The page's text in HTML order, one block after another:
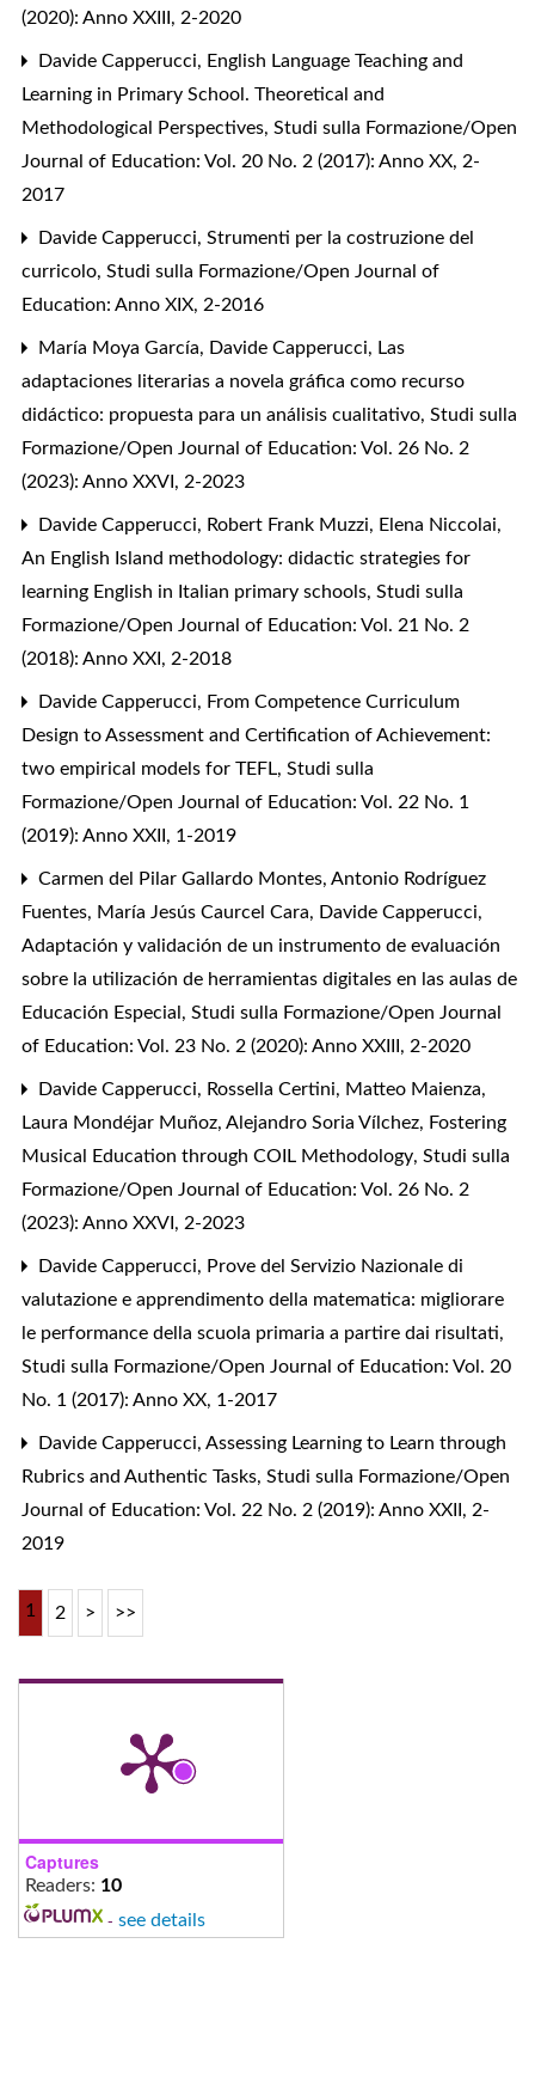
(2020): Anno XXIII, 2-2020
Davide Capperucci, English Language Teaching and
Learning in Primary School. Theoretical and
Methodological Perspectives, Studi sulla Formazione/Open
Journal of Education: Vol. 20 No. 2 (2017): Anno XX, 2-
2017
Davide Capperucci, Strumenti per la costruzione del
curricolo, Studi sulla Formazione/Open Journal of
Education: Anno XIX, 2-2016
María Moya García, Davide Capperucci, Las
adaptaciones literarias a novela gráfica como recurso
didáctico: propuesta para un análisis cualitativo, Studi sulla
Formazione/Open Journal of Education: Vol. 26 No. 2
(2023): Anno XXVI, 2-2023
Davide Capperucci, Robert Frank Muzzi, Elena Niccolai,
An English Island methodology: didactic strategies for
learning English in Italian primary schools, Studi sulla
Formazione/Open Journal of Education: Vol. 21 No. 2
(2018): Anno XXI, 2-2018
Davide Capperucci, From Competence Curriculum
Design to Assessment and Certification of Achievement:
two empirical models for TEFL, Studi sulla
Formazione/Open Journal of Education: Vol. 22 No. 1
(2019): Anno XXII, 1-2019
Carmen del Pilar Gallardo Montes, Antonio Rodríguez
Fuentes, María Jesús Caurcel Cara, Davide Capperucci,
Adaptación y validación de un instrumento de evaluación
sobre la utilización de herramientas digitales en las aulas de
Educación Especial, Studi sulla Formazione/Open Journal
of Education: Vol. 23 No. 2 (2020): Anno XXIII, 2-2020
Davide Capperucci, Rossella Certini, Matteo Maienza,
Laura Mondéjar Muñoz, Alejandro Soria Vílchez, Fostering
Musical Education through COIL Methodology, Studi sulla
Formazione/Open Journal of Education: Vol. 26 No. 2
(2023): Anno XXVI, 2-2023
Davide Capperucci, Prove del Servizio Nazionale di
valutazione e apprendimento della matematica: migliorare
le performance della scuola primaria a partire dai risultati,
Studi sulla Formazione/Open Journal of Education: Vol. 20
No. 1 (2017): Anno XX, 1-2017
Davide Capperucci, Assessing Learning to Learn through
Rubrics and Authentic Tasks, Studi sulla Formazione/Open
Journal of Education: Vol. 22 No. 2 (2019): Anno XXII, 2-
2019
1 2 > >>
Captures
Readers: 10
- see details